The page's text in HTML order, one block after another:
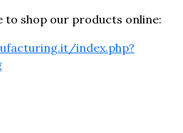
to shop our products online:
index.php?